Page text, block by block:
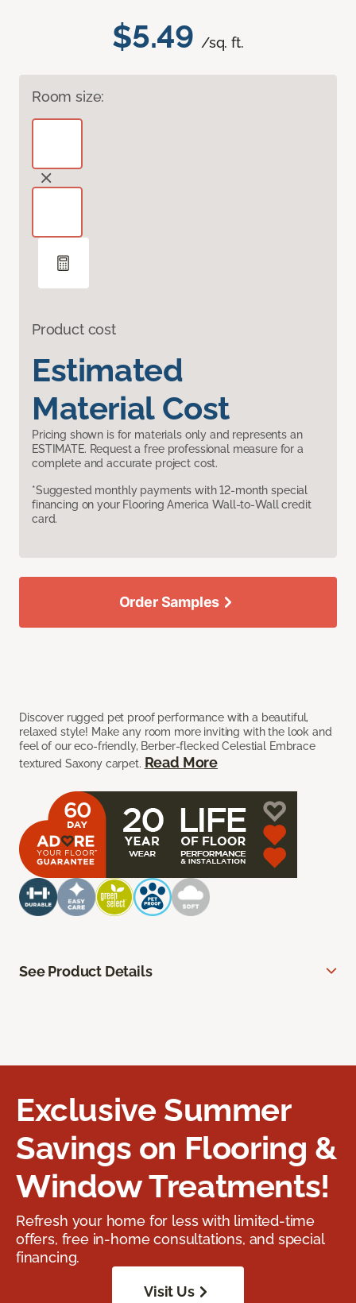
$5.49 /sq. ft.
Room size:
Product cost
Estimated
Material Cost
Pricing shown is for materials only and represents an
ESTIMATE. Request a free professional measure for a
complete and accurate project cost.
*Suggested monthly payments with 12-month special
financing on your Flooring America Wall-to-Wall credit
card.
Discover rugged pet proof performance with a beautiful,
relaxed style! Make any room more inviting with the look and
feel of our eco-friendly, Berber-flecked Celestial Embrace
textured Saxony carpet. Read More
Order Samples
See Product Details
Exclusive Summer
Savings on Flooring &
Window Treatments!
Refresh your home for less with limited-time
offers, free in-home consultations, and special
financing.
Visit Us